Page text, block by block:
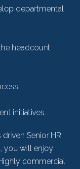
departmental
headcount
initiatives.
Senior HR
you will enjoy
commercial